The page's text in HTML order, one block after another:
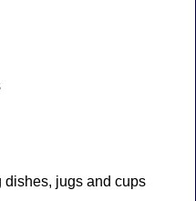
dishes, jugs and cups